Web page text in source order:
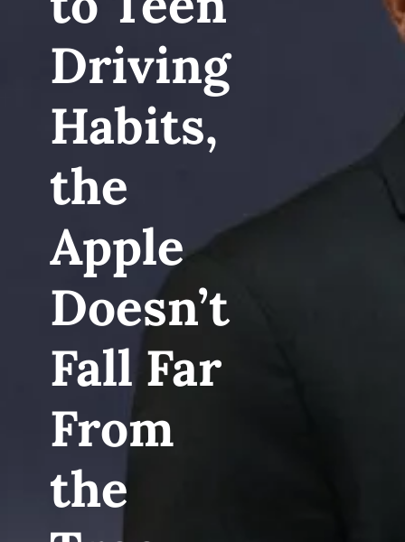
Driving
Habits,
the
Apple
Doesn’t
Fall Far
From
the